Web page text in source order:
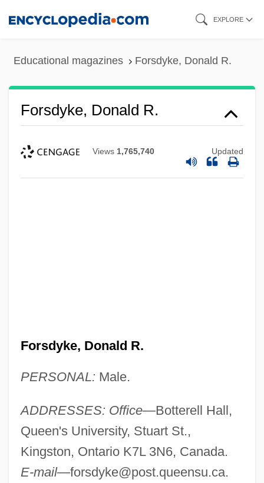
EXPLORE
Educational magazines Forsdyke, Donald R.
Forsdyke, Donald R.
Views 1,765,740 Updated
Forsdyke, Donald R.
PERSONAL: Male.
ADDRESSES: Office—Botterell Hall,
Queen's University, Stuart St.,
Kingston, Ontario K7L 3N6, Canada.
E-mail—forsdyke@post.queensu.ca.